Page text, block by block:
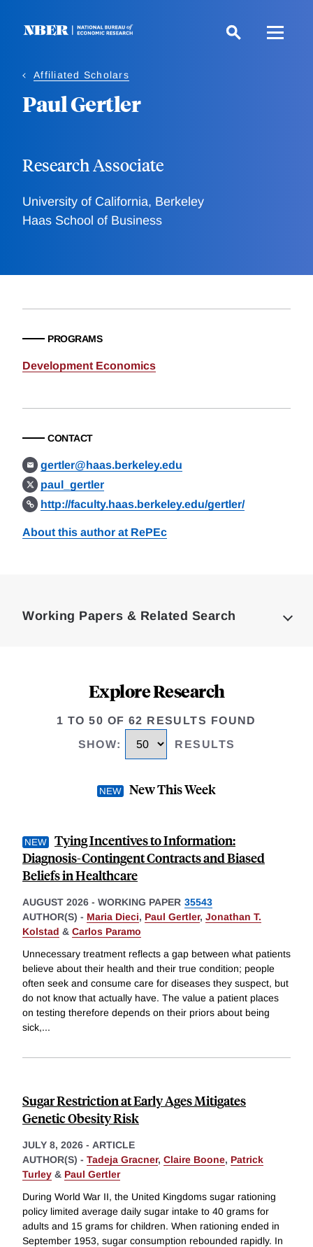
Affiliated Scholars
Paul Gertler
Research Associate
University of California, Berkeley
Haas School of Business
PROGRAMS
Development Economics
CONTACT
gertler@haas.berkeley.edu
paul_gertler
http://faculty.haas.berkeley.edu/gertler/
About this author at RePEc
Working Papers & Related Search
Explore Research
1 TO 50 OF 62 RESULTS FOUND
SHOW: RESULTS
New This Week
Tying Incentives to Information:
Diagnosis-Contingent Contracts and Biased
Beliefs in Healthcare
AUGUST 2026 - WORKING PAPER 35543
AUTHOR(S) - Maria Dieci, Paul Gertler, Jonathan T.
Kolstad & Carlos Paramo
Unnecessary treatment reflects a gap between what patients
believe about their health and their true condition; people
often seek and consume care for diseases they suspect, but
do not know that actually have. The value a patient places
on testing therefore depends on their priors about being
sick,...
Sugar Restriction at Early Ages Mitigates
Genetic Obesity Risk
JULY 8, 2026 - ARTICLE
AUTHOR(S) - Tadeja Gracner, Claire Boone, Patrick
Turley & Paul Gertler
During World War II, the United Kingdoms sugar rationing
policy limited average daily sugar intake to 40 grams for
adults and 15 grams for children. When rationing ended in
September 1953, sugar consumption rebounded rapidly. In